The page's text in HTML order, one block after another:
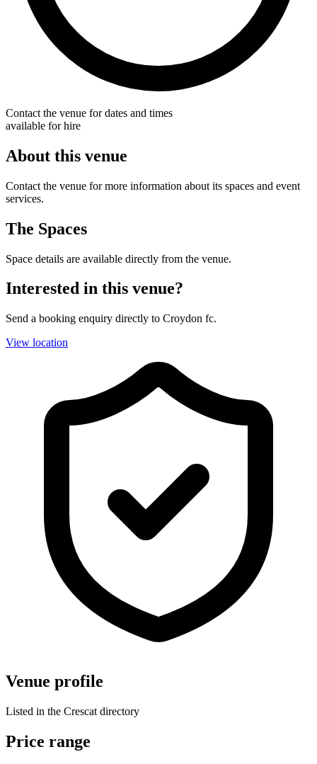
Contact the venue for dates and times
available for hire
About this venue
Contact the venue for more information about its spaces and event
services.
The Spaces
Space details are available directly from the venue.
Interested in this venue?
Send a booking enquiry directly to Croydon fc.
View location
Venue profile
Listed in the Crescat directory
Price range